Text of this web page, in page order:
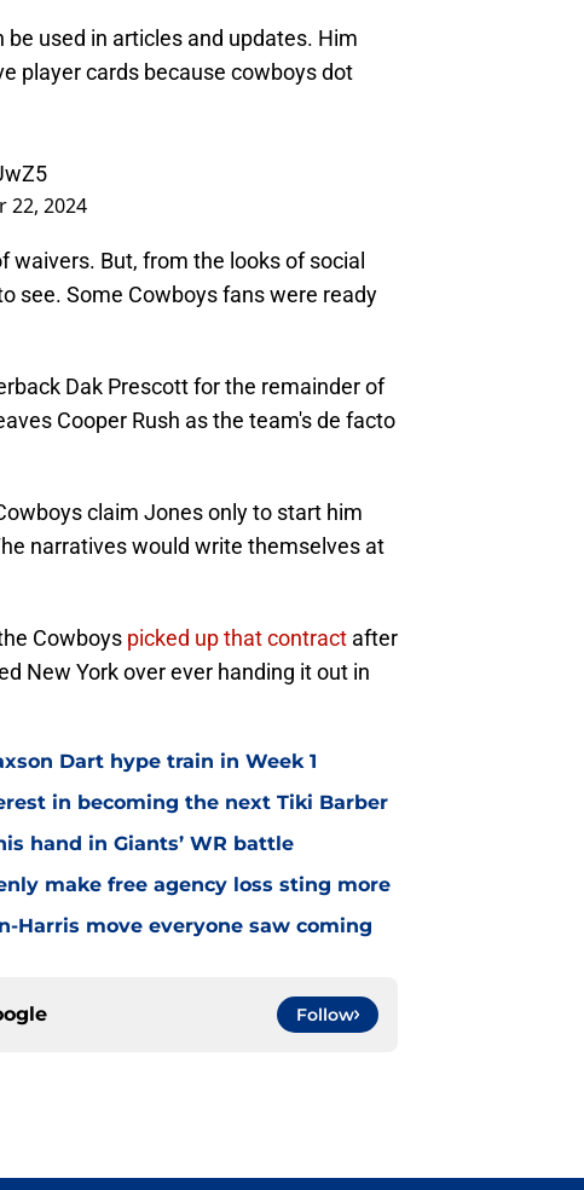
be used in articles and updates. Him
player cards because cowboys dot
22, 2024
But, from the looks of social
see. Some Cowboys fans were ready
Dak Prescott for the remainder of
Cooper Rush as the team's de facto
claim Jones only to start him
narratives would write themselves at
Cowboys picked up that contract after
New York over ever handing it out in
Dart hype train in Week 1
in becoming the next Tiki Barber
hand in Giants’ WR battle
make free agency loss sting more
Harris move everyone saw coming
Follow